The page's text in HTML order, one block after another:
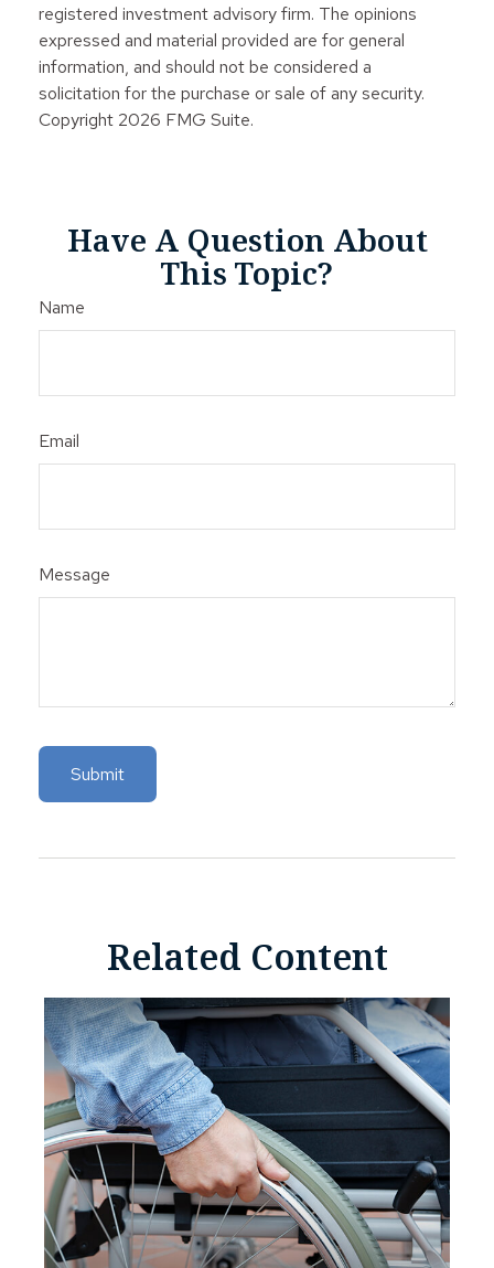
registered investment advisory firm. The opinions
expressed and material provided are for general
information, and should not be considered a
solicitation for the purchase or sale of any security.
Copyright 2026 FMG Suite.
Have A Question About
This Topic?
Name
Email
Message
Related Content